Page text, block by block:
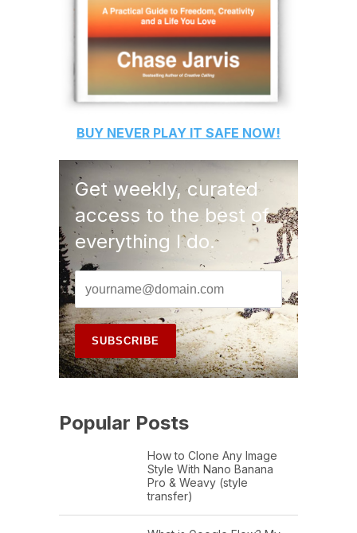
BUY NEVER PLAY IT SAFE NOW!
Get weekly, curated
access to the best of
everything I do.
Popular Posts
How to Clone Any Image
Style With Nano Banana
Pro & Weavy (style
transfer)